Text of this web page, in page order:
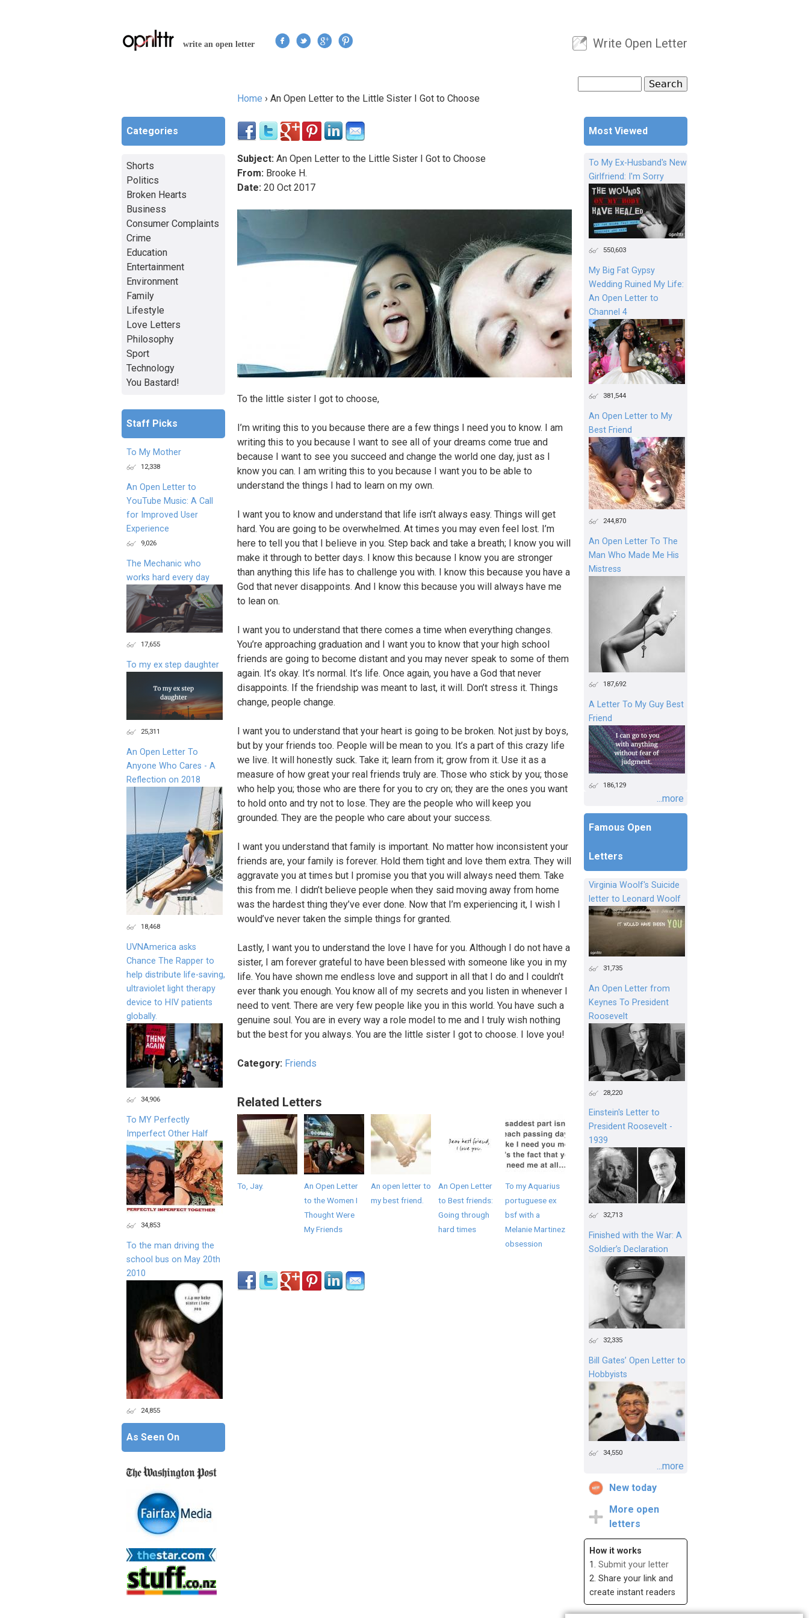
write an open letter
User menu
Write Open Letter
Search form
Home › An Open Letter to the Little Sister I Got to Choose
Subject: An Open Letter to the Little Sister I Got to Choose
From: Brooke H.
Date: 20 Oct 2017
To the little sister I got to choose,
I’m writing this to you because there are a few things I need you to know. I am
writing this to you because I want to see all of your dreams come true and
because I want to see you succeed and change the world one day, just as I
know you can. I am writing this to you because I want you to be able to
understand the things I had to learn on my own.
I want you to know and understand that life isn’t always easy. Things will get
hard. You are going to be overwhelmed. At times you may even feel lost. I’m
here to tell you that I believe in you. Step back and take a breath; I know you will
make it through to better days. I know this because I know you are stronger
than anything this life has to challenge you with. I know this because you have a
God that never disappoints. And I know this because you will always have me
to lean on.
I want you to understand that there comes a time when everything changes.
You’re approaching graduation and I want you to know that your high school
friends are going to become distant and you may never speak to some of them
again. It’s okay. It’s normal. It’s life. Once again, you have a God that never
disappoints. If the friendship was meant to last, it will. Don’t stress it. Things
change, people change.
I want you to understand that your heart is going to be broken. Not just by boys,
but by your friends too. People will be mean to you. It’s a part of this crazy life
we live. It will honestly suck. Take it; learn from it; grow from it. Use it as a
measure of how great your real friends truly are. Those who stick by you; those
who help you; those who are there for you to cry on; they are the ones you want
to hold onto and try not to lose. They are the people who will keep you
grounded. They are the people who care about your success.
I want you understand that family is important. No matter how inconsistent your
friends are, your family is forever. Hold them tight and love them extra. They will
aggravate you at times but I promise you that you will always need them. Take
this from me. I didn’t believe people when they said moving away from home
was the hardest thing they’ve ever done. Now that I’m experiencing it, I wish I
would’ve never taken the simple things for granted.
Lastly, I want you to understand the love I have for you. Although I do not have a
sister, I am forever grateful to have been blessed with someone like you in my
life. You have shown me endless love and support in all that I do and I couldn’t
ever thank you enough. You know all of my secrets and you listen in whenever I
need to vent. There are very few people like you in this world. You have such a
genuine soul. You are in every way a role model to me and I truly wish nothing
but the best for you always. You are the little sister I got to choose. I love you!
Category: Friends
Related Letters
To, Jay.
An Open Letter
to the Women I
Thought Were
My Friends
An open letter to
my best friend.
An Open Letter
to Best friends:
Going through
hard times
To my Aquarius
portuguese ex
bsf with a
Melanie Martinez
obsession
Most Viewed
To My Ex-Husband's New
Girlfriend: I'm Sorry
550,603
My Big Fat Gypsy
Wedding Ruined My Life:
An Open Letter to
Channel 4
381,544
An Open Letter to My
Best Friend
244,870
An Open Letter To The
Man Who Made Me His
Mistress
187,692
A Letter To My Guy Best
Friend
186,129
...more
Famous Open
Letters
Virginia Woolf's Suicide
letter to Leonard Woolf
31,735
An Open Letter from
Keynes To President
Roosevelt
28,220
Einstein's Letter to
President Roosevelt -
1939
32,713
Finished with the War: A
Soldier’s Declaration
32,335
Bill Gates’ Open Letter to
Hobbyists
34,550
...more
New today
More open
letters
How it works
1. Submit your letter
2. Share your link and
create instant readers
Categories
Shorts
Politics
Broken Hearts
Business
Consumer Complaints
Crime
Education
Entertainment
Environment
Family
Lifestyle
Love Letters
Philosophy
Sport
Technology
You Bastard!
Staff Picks
To My Mother
12,338
An Open Letter to
YouTube Music: A Call
for Improved User
Experience
9,026
The Mechanic who
works hard every day
17,655
To my ex step daughter
25,311
An Open Letter To
Anyone Who Cares - A
Reflection on 2018
18,468
UVNAmerica asks
Chance The Rapper to
help distribute life-saving,
ultraviolet light therapy
device to HIV patients
globally.
34,906
To MY Perfectly
Imperfect Other Half
34,853
To the man driving the
school bus on May 20th
2010
24,855
As Seen On